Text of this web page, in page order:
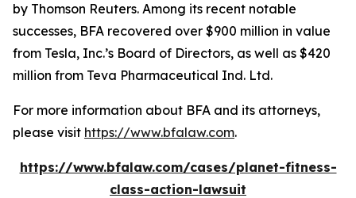
by Thomson Reuters. Among its recent notable
successes, BFA recovered over $900 million in value
from Tesla, Inc.’s Board of Directors, as well as $420
million from Teva Pharmaceutical Ind. Ltd.
For more information about BFA and its attorneys,
please visit https://www.bfalaw.com.
https://www.bfalaw.com/cases/planet-fitness-
class-action-lawsuit